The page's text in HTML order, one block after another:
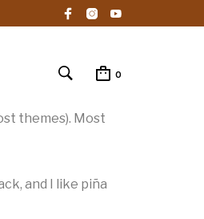
0
themes). Most
and I like piña